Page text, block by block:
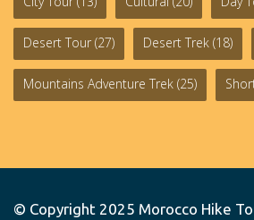
Desert Tour (27) Desert Trek (18)
Mountains Adventure Trek (25)
© Copyright 2025 Morocco Hike